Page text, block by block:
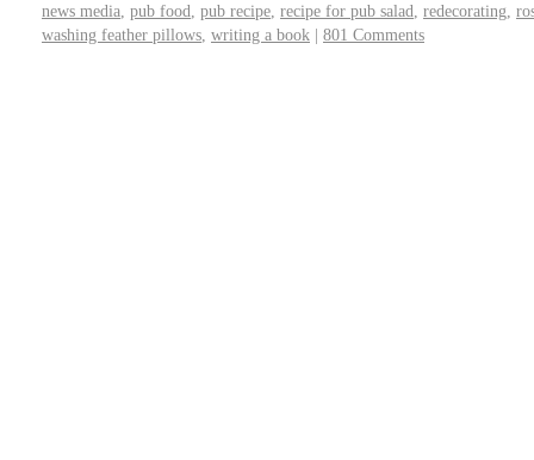
news media pub food pub recipe recipe for pub salad redecorating
washing feather pillows writing a book | 801 Comments